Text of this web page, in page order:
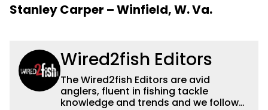
Stanley Carper – Winfield, W. Va.
Wired2fish Editors
The Wired2fish Editors are avid
anglers, fluent in fishing tackle
knowledge and trends and we follow